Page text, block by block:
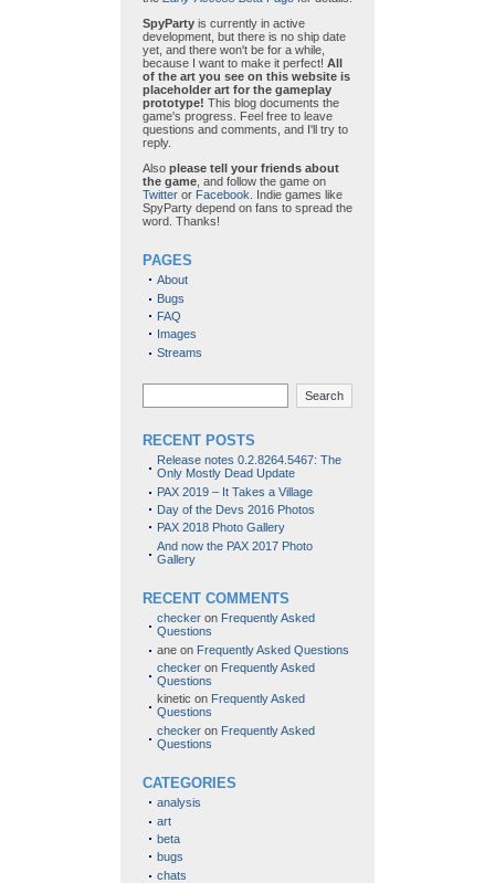
SpyParty is currently in active
development, but there is no ship date
yet, and there won't be for a while,
because I want to make it perfect! All
of the art you see on this website is
placeholder art for the gameplay
prototype! This blog documents the
game's progress. Feel free to leave
questions and comments, and I'll try to
reply.
Also please tell your friends about
the game , and follow the game on
Twitter or Facebook . Indie games like
SpyParty depend on fans to spread the
word. Thanks!
PAGES
About
Bugs
FAQ
Images
Streams
Search
RECENT POSTS
Release notes 0.2.8264.5467: The
Only Mostly Dead Update
PAX 2019 – It Takes a Village
Day of the Devs 2016 Photos
PAX 2018 Photo Gallery
And now the PAX 2017 Photo
Gallery
RECENT COMMENTS
checker on Frequently Asked
Questions
ane on Frequently Asked Questions
checker on Frequently Asked
Questions
kinetic on Frequently Asked
Questions
checker on Frequently Asked
Questions
CATEGORIES
analysis
art
beta
bugs
chats